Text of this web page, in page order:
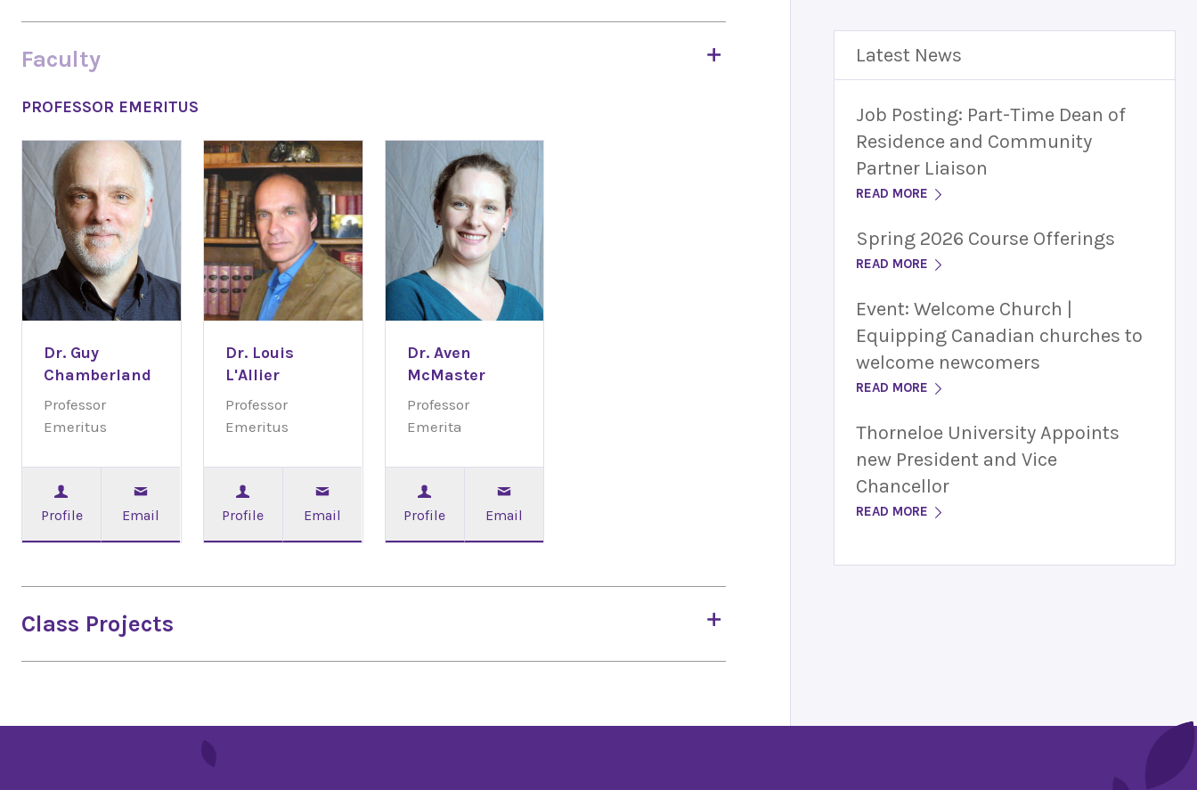
Faculty
PROFESSOR EMERITUS
Dr. Guy
Chamberland
Professor
Emeritus
Profile Email
Dr. Louis
L'Allier
Professor
Emeritus
Profile Email
Dr. Aven
McMaster
Professor
Emerita
Profile Email
Class Projects
Latest News
Job Posting: Part-Time Dean of
Residence and Community
Partner Liaison
READ MORE
Spring 2026 Course Offerings
READ MORE
Event: Welcome Church |
Equipping Canadian churches to
welcome newcomers
READ MORE
Thorneloe University Appoints
new President and Vice
Chancellor
READ MORE